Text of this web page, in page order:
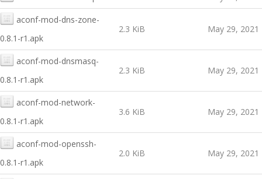
aconf-mod-dns-zone-
0.8.1-r1.apk
2.3 KiB May 29, 2021
aconf-mod-dnsmasq-
0.8.1-r1.apk
2.3 KiB May 29, 2021
aconf-mod-network-
0.8.1-r1.apk
3.6 KiB May 29, 2021
aconf-mod-openssh-
0.8.1-r1.apk
2.0 KiB May 29, 2021